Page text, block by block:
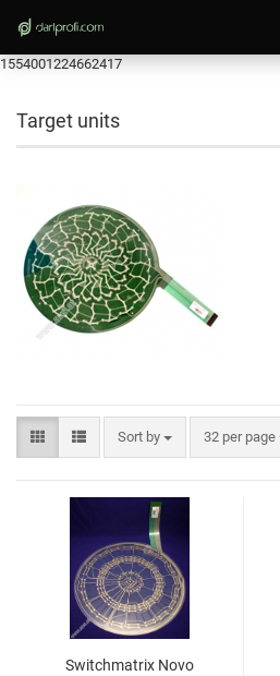
1554001224662417
Target units
Sort by 32 per page
Switchmatrix Novo